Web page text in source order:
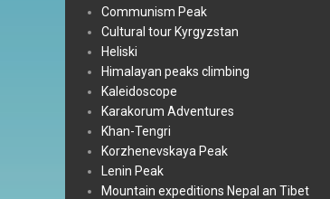
Communism Peak
Cultural tour Kyrgyzstan
Heliski
Himalayan peaks climbing
Kaleidoscope
Karakorum Adventures
Khan-Tengri
Korzhenevskaya Peak
Lenin Peak
Mountain expeditions Nepal an Tibet